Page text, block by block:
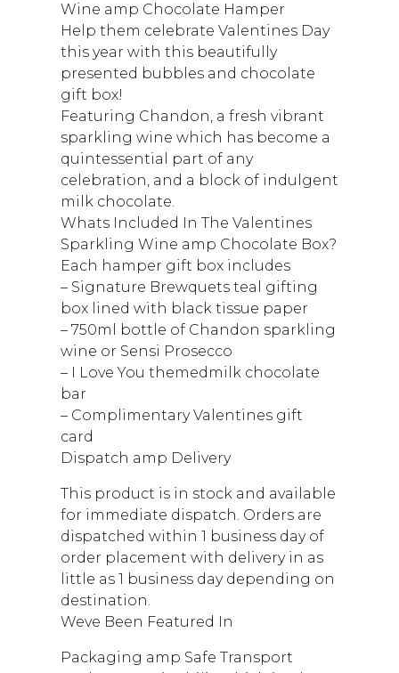
Wine amp Chocolate Hamper
Help them celebrate Valentines Day
this year with this beautifully
presented bubbles and chocolate
gift box!
Featuring Chandon, a fresh vibrant
sparkling wine which has become a
quintessential part of any
celebration, and a block of indulgent
milk chocolate.
Whats Included In The Valentines
Sparkling Wine amp Chocolate Box?
Each hamper gift box includes
– Signature Brewquets teal gifting
box lined with black tissue paper
– 750ml bottle of Chandon sparkling
wine or Sensi Prosecco
– I Love You themedmilk chocolate
bar
– Complimentary Valentines gift
card
Dispatch amp Delivery
This product is in stock and available
for immediate dispatch. Orders are
dispatched within 1 business day of
order placement with delivery in as
little as 1 business day depending on
destination.
Weve Been Featured In
Packaging amp Safe Transport